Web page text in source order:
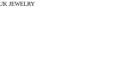
JEWELRY